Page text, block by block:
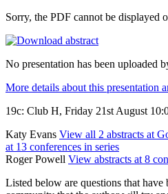
Sorry, the PDF cannot be displayed
No presentation has been uploaded
More details about this presentation
19c: Club H, Friday 21st August
Katy Evans View all 2 abstracts at
at 13 conferences in series
Roger Powell View abstracts at 8
Listed below are questions that have